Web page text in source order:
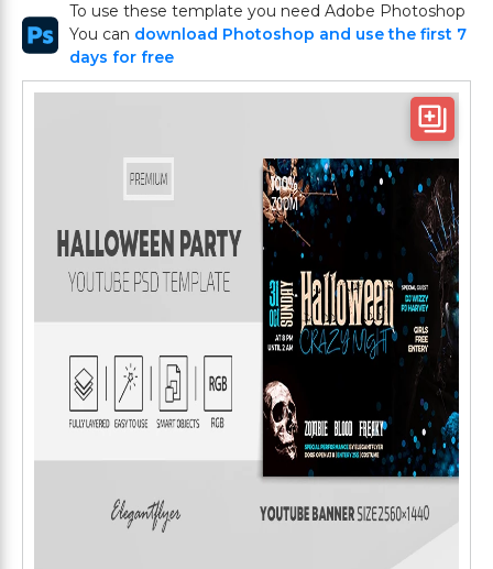
To use these template you need Adobe Photoshop
You can download Photoshop and use the first 7
days for free